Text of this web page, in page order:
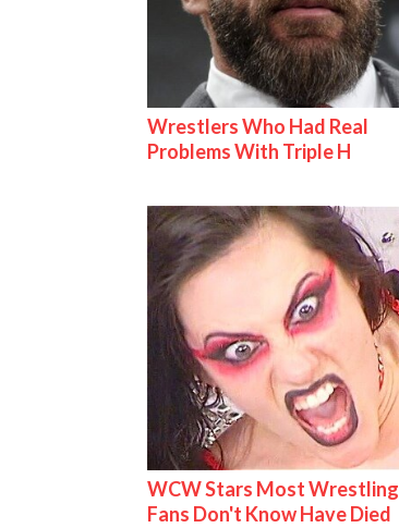
Wrestlers Who Had Real
Problems With Triple H
WCW Stars Most Wrestling
Fans Don't Know Have Died